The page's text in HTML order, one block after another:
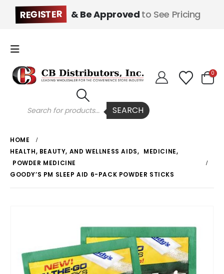
REGISTER & Be Approved to See Pricing
Products
search SEARCH
0
HOME
HEALTH, BEAUTY, AND WELLNESS AIDS, MEDICINE,
POWDER MEDICINE
GOODY’S PM SLEEP AID 6-PACK POWDER STICKS